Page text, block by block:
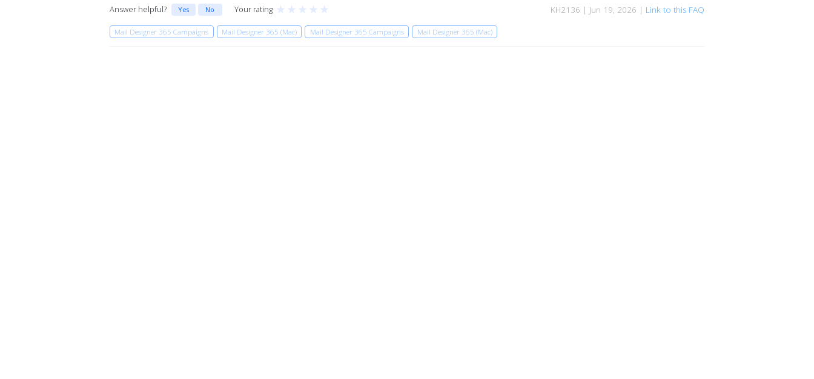
Answer helpful? Yes No Your rating ★ ★ ★ ★ ★ KH2136 | Jun 19, 2026 | Link to this FAQ
Mail Designer 365 Campaigns Mail Designer 365 (Mac) Mail Designer 365 Campaigns Mail Designer 365 (Mac)